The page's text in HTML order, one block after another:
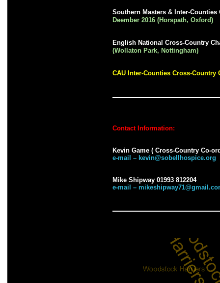
Southern Masters & Inter-
Deember 2016 (Horspath, Oxford)
English National Cross-Country
(Wollaton Park, Nottingham)
CAU Inter-Counties Cross-
Contact Information:
Kevin Game ( Cross-Country Co-
e-mail – kevin@sobellhospice.org
Mike Shipway 01993 812204
e-mail –